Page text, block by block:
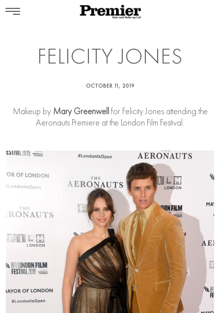
FELICITY JONES
OCTOBER 11, 2019
Makeup by Mary Greenwell for Felicity Jones attending the
Aeronauts Premiere at the London Film Festival.